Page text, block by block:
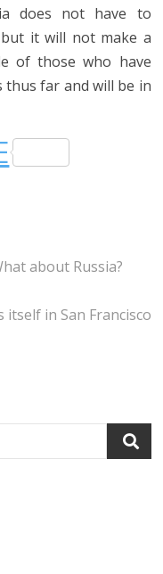
does not have to
it will not make a
of those who have
far and will be in
about Russia?
itself in San Francisco